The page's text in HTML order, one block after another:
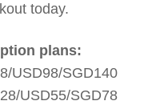
today.
plans:
USD98/SGD140
USD55/SGD78